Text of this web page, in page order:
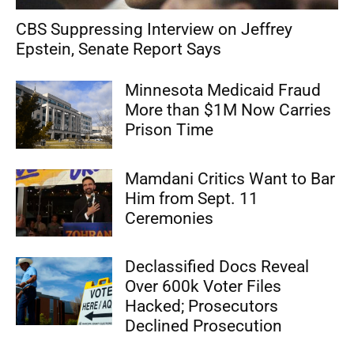
CBS Suppressing Interview on Jeffrey
Epstein, Senate Report Says
Minnesota Medicaid Fraud
More than $1M Now Carries
Prison Time
Mamdani Critics Want to Bar
Him from Sept. 11
Ceremonies
Declassified Docs Reveal
Over 600k Voter Files
Hacked; Prosecutors
Declined Prosecution